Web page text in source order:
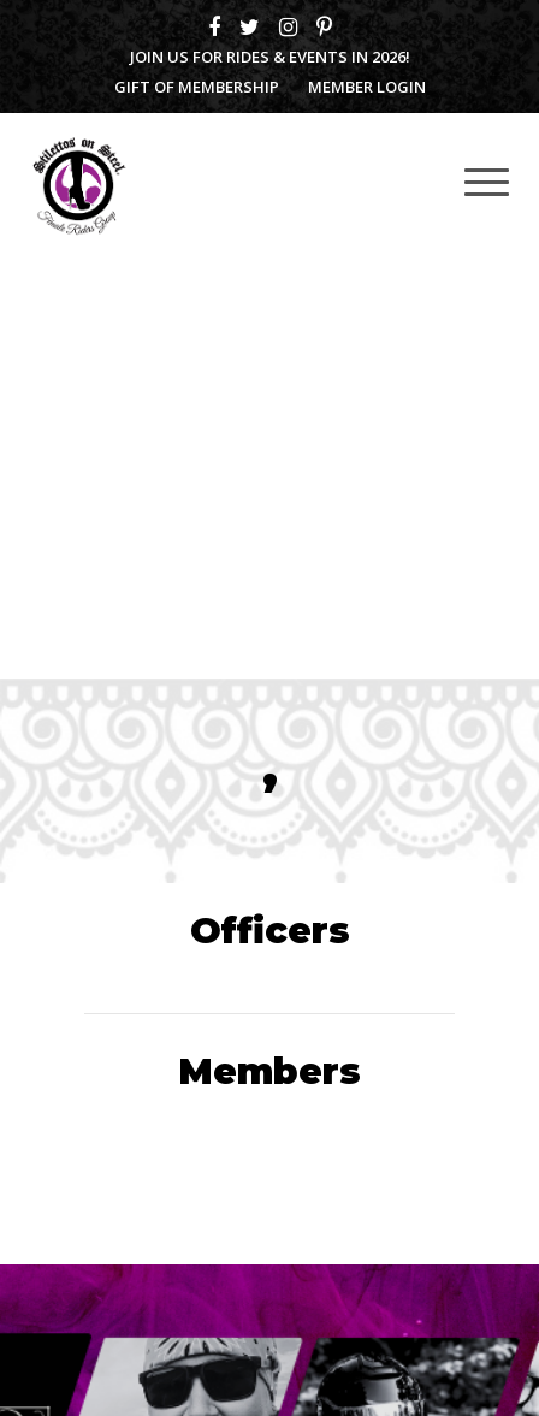
JOIN US FOR RIDES & EVENTS IN 2026!
GIFT OF MEMBERSHIP
MEMBER LOGIN
,
Officers
Members